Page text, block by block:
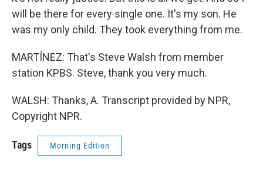
will be there for every single one. It's my son. He
was my only child. They took everything from me.
MARTÍNEZ: That's Steve Walsh from member
station KPBS. Steve, thank you very much.
WALSH: Thanks, A. Transcript provided by NPR,
Copyright NPR.
Tags Morning Edition